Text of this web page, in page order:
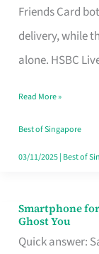
Friends Card
delivery, while
alone. HSBC
Rebate
Credit
Card
Fits
Your
Singapore
Read More »
Best of Singapore
03/11/2025| Best of
Smartphone
Ghost You
Quick answer:
Smartphone
for